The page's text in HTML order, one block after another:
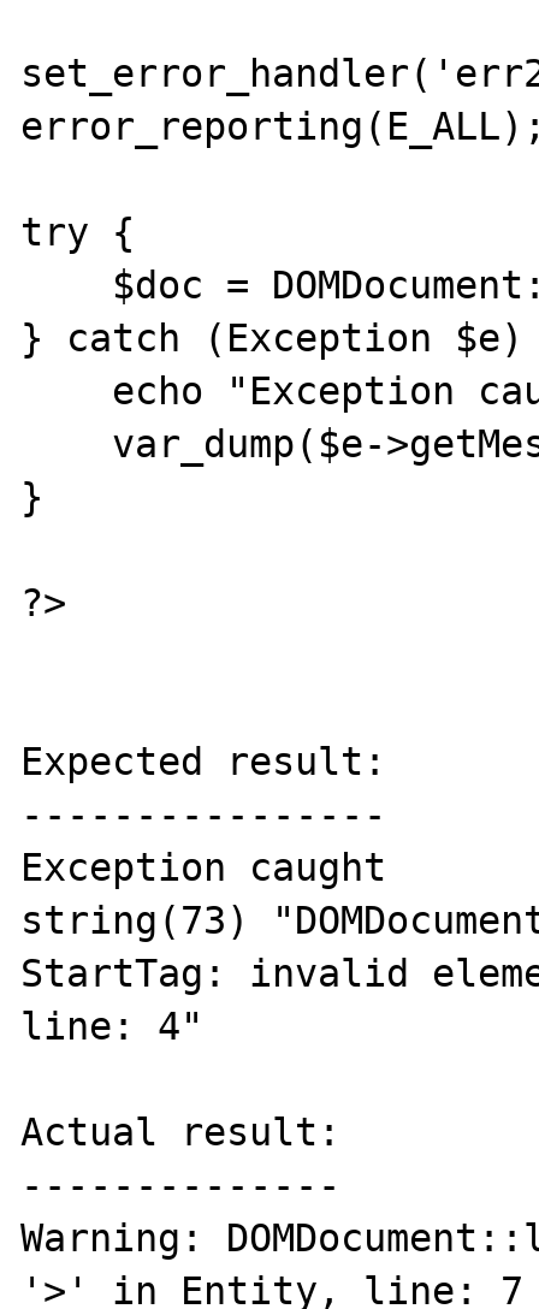
try {
} catch (Exception
}
?>
Expected result:
----------------
Exception caught
string(73)
StartTag: invalid
line: 4"
Actual result:
--------------
Warning:
'>' in Entity, line: 7